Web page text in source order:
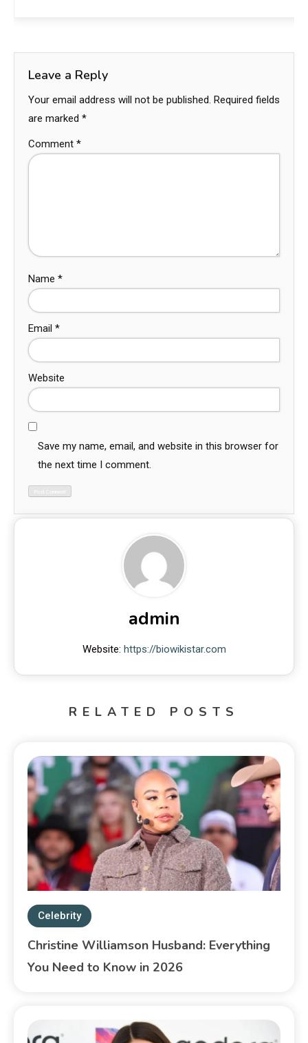
Leave a Reply
Your email address will not be published. Required fields
are marked *
Comment *
Name *
Email *
Website
Save my name, email, and website in this browser for
the next time I comment.
admin
Website: https://biowikistar.com
RELATED POSTS
Celebrity
Christine Williamson Husband: Everything
You Need to Know in 2026